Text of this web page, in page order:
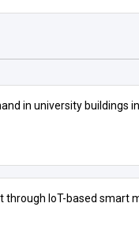
in university buildings
IoT-based smart